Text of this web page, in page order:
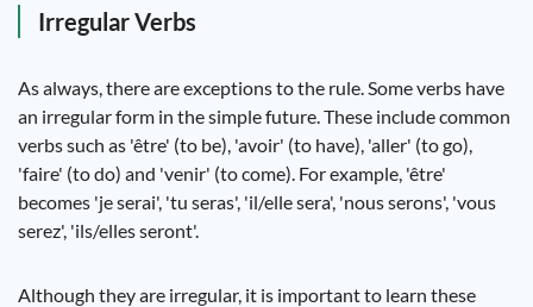
Irregular Verbs
As always, there are exceptions to the rule. Some verbs have
an irregular form in the simple future. These include common
verbs such as 'être' (to be), 'avoir' (to have), 'aller' (to go),
'faire' (to do) and 'venir' (to come). For example, 'être'
becomes 'je serai', 'tu seras', 'il/elle sera', 'nous serons', 'vous
serez', 'ils/elles seront'.
Although they are irregular, it is important to learn these